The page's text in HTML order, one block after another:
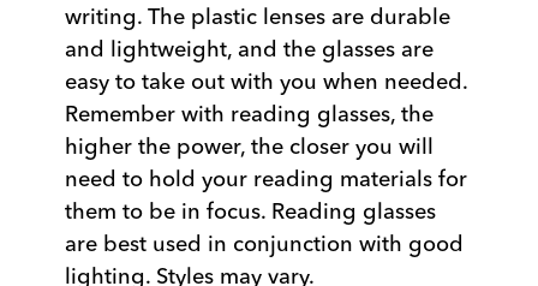
writing. The plastic lenses are durable
and lightweight, and the glasses are
easy to take out with you when needed.
Remember with reading glasses, the
higher the power, the closer you will
need to hold your reading materials for
them to be in focus. Reading glasses
are best used in conjunction with good
lighting. Styles may vary.